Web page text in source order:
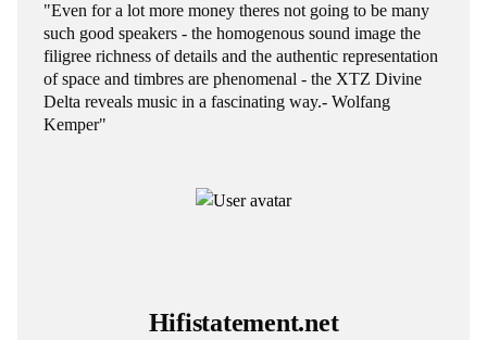
"Even for a lot more money theres not going to be many
such good speakers - the homogenous sound image the
filigree richness of details and the authentic representation
of space and timbres are phenomenal - the XTZ Divine
Delta reveals music in a fascinating way.- Wolfang
Kemper"
Hifistatement.net